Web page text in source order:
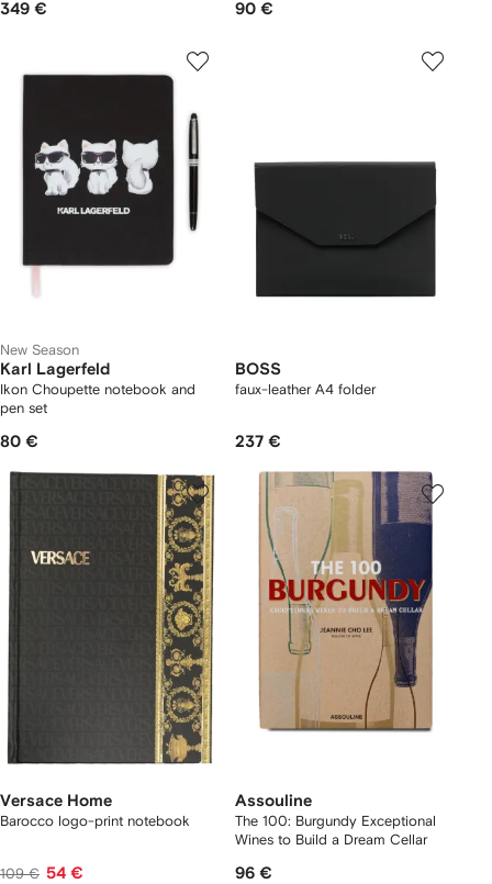
349 € 90 €
New Season
Karl Lagerfeld
Ikon Choupette notebook and
pen set
80 €
BOSS
faux-leather A4 folder
237 €
Versace Home
Barocco logo-print notebook
109 € 54 €
Assouline
The 100: Burgundy Exceptional
Wines to Build a Dream Cellar
96 €